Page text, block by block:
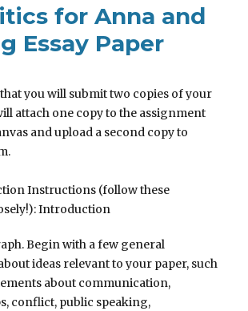
for Anna and
Essay Paper
you will submit two copies of your
attach one copy to the assignment
and upload a second copy to
Instructions (follow these
Introduction
Begin with a few general
ideas relevant to your paper, such
about communication,
conflict, public speaking,